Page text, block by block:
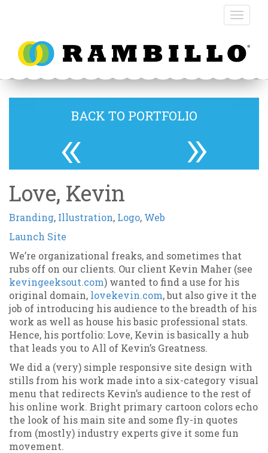
BACK TO PORTFOLIO
« »
Love, Kevin
Branding, Illustration, Logo, Web
Launch Site
We’re organizational freaks, and sometimes that
rubs off on our clients. Our client Kevin Maher (see
kevingeeksout.com) wanted to find a use for his
original domain, lovekevin.com, but also give it the
job of introducing his audience to the breadth of his
work as well as house his basic professional stats.
Hence, his portfolio: Love, Kevin is basically a hub
that leads you to All of Kevin’s Greatness.
We did a (very) simple responsive site design with
stills from his work made into a six-category visual
menu that redirects Kevin’s audience to the rest of
his online work. Bright primary cartoon colors echo
the look of his main site and some fly-in quotes
from (mostly) industry experts give it some fun
movement.